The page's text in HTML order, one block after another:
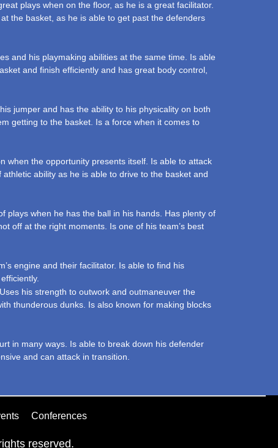
plays when on the floor, as he is a great facilitator.
the basket, as he is able to get past the defenders
and his playmaking abilities at the same time. Is able
and finish efficiently and has great body control,
jumper and has the ability to his physicality on both
getting to the basket. Is a force when it comes to
when the opportunity presents itself. Is able to attack
ability as he is able to drive to the basket and
plays when he has the ball in his hands. Has plenty of
off at the right moments. Is one of his team’s best
engine and their facilitator. Is able to find his
his strength to outwork and outmaneuver the
thunderous dunks. Is also known for making blocks
in many ways. Is able to break down his defender
and can attack in transition.
Conferences
reserved.